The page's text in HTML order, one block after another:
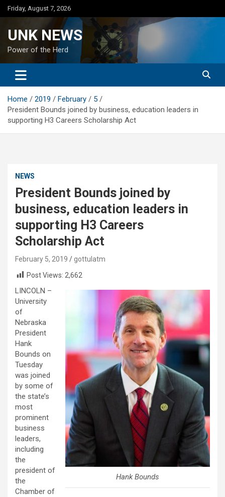
Skip
to
Friday, August 7, 2026
UNK NEWS
Power of the Herd
Home 2019 February
5
President Bounds joined by business, education leaders in
supporting H3 Careers Scholarship Act
NEWS
President Bounds joined by
business, education leaders in
supporting H3 Careers
Scholarship Act
February 5, 2019
gottulatm
Post Views: 2,662
Hank Bounds
LINCOLN –
University
of
Nebraska
President
Hank
Bounds on
Tuesday
was joined
by some of
the state’s
most
prominent
business
leaders,
including
the
president of
the
Chamber of